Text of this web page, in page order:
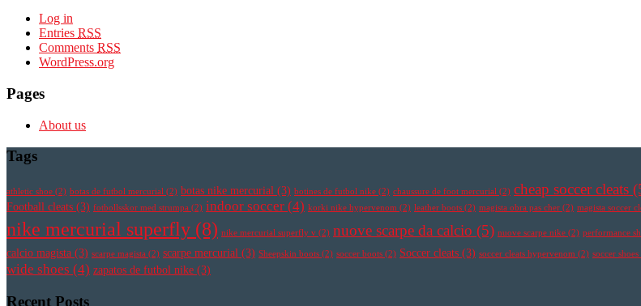
Log in
Entries RSS
Comments RSS
WordPress.org
Pages
About us
Tags
athletic shoe (2) botas de futbol mercurial (2) botas nike mercurial (3) botines de futbol nike (2) chaussure de foot mercurial (2) cheap soccer cleats
Football cleats (3) fotbollsskor med strumpa (2) indoor soccer (4) korki nike hypervenom (2) leather boots (2) magista obra pas cher (2) magista soccer
nike mercurial superfly (8) nike mercurial superfly v (2) nuove scarpe da calcio (5) nuove scarpe nike (2) performance
calcio magista (3) scarpe magista (2) scarpe mercurial (3) Sheepskin boots (2) soccer boots (2) Soccer cleats (3) soccer cleats hypervenom (2) soccer shoes
wide shoes (4) zapatos de futbol nike (3)
Recent Posts